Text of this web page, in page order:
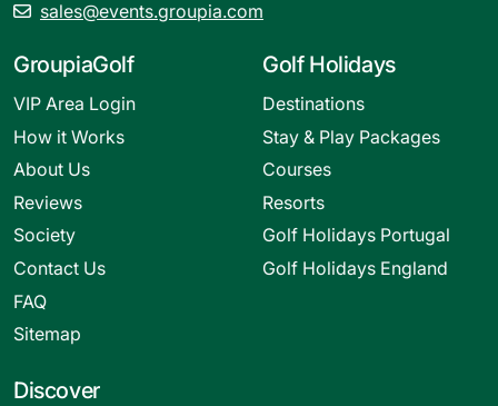
sales@events.groupia.com
GroupiaGolf
VIP Area Login
How it Works
About Us
Reviews
Society
Contact Us
FAQ
Sitemap
Golf Holidays
Destinations
Stay & Play Packages
Courses
Resorts
Golf Holidays Portugal
Golf Holidays England
Discover